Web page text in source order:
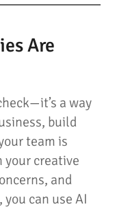
Are
a way
build
team is
your creative
and
can use AI